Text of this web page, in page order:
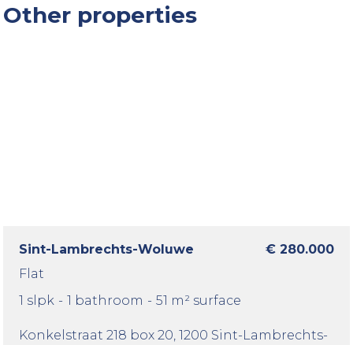
Other properties
Sint-Lambrechts-Woluwe
€ 280.000
Flat
1 slpk - 1 bathroom - 51 m² surface
Konkelstraat 218 box 20 , 1200 Sint-Lambrechts-